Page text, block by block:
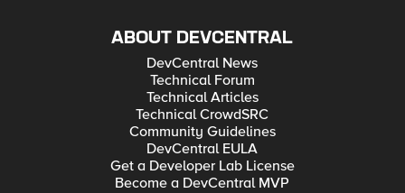
ABOUT DEVCENTRAL
DevCentral News
Technical Forum
Technical Articles
Technical CrowdSRC
Community Guidelines
DevCentral EULA
Get a Developer Lab License
Become a DevCentral MVP